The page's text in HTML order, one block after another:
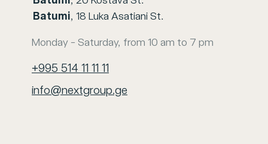
Batumi, 18 Luka Asatiani St.
Monday - Saturday, from 10 am to 7 pm
+995 514 11 11 11
info@nextgroup.ge